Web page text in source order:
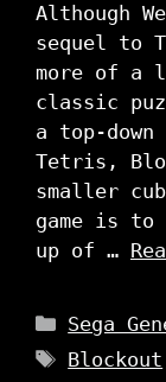
Although
sequel to
more of a
classic
a top-
Tetris,
smaller
game is to
up of …
Sega
Tags
Blockout